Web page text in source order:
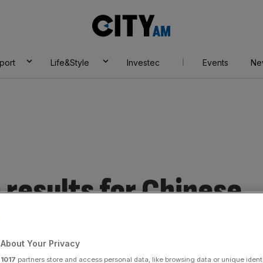
AM
Life&Style Investec Events
for Chinese
Your Privacy
1017 partners store and access personal data, like browsing data or unique